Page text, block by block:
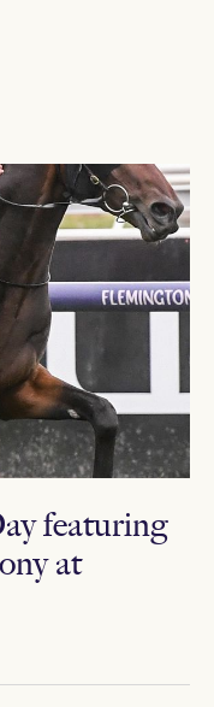
featuring
at